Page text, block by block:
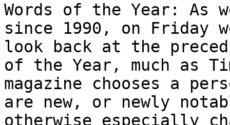
Words of the Year: As
since 1990, on Friday
look back at the
of the Year, much as
magazine chooses a
are new, or newly
otherwise especially